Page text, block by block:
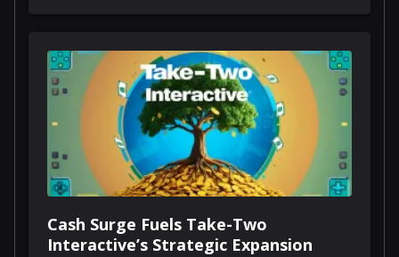
Cash Surge Fuels Take-Two
Interactive’s Strategic Expansion